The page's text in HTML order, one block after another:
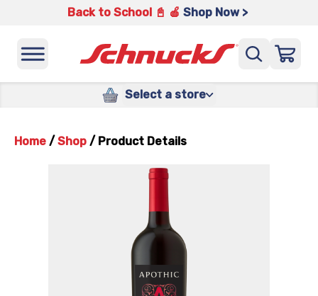
Back to School 📓 🍎 Shop Now >
Select a store
Home / Shop / Product Details